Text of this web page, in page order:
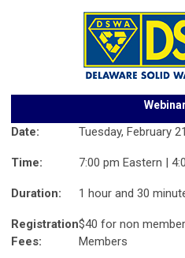
Date: Tuesday, February
Time: 7:00 pm Eastern |
Duration: 1 hour and 30
Registration
Fees:
$40 for non
Members